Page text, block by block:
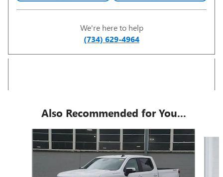
We're here to help
(734) 629-4964
Also Recommended for You...
Slide 1 of 6